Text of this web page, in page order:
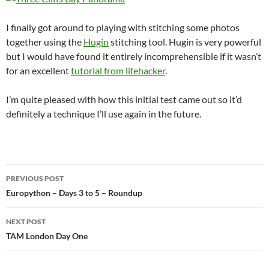
I finally got around to playing with stitching some photos
together using the Hugin stitching tool. Hugin is very powerful
but I would have found it entirely incomprehensible if it wasn’t
for an excellenttutorial from lifehacker.
I’m quite pleased with how this initial test came out so it’d
definitely a technique I’ll use again in the future.
Post
navigation
PREVIOUS POST
Europython – Days 3 to 5 – Roundup
NEXT POST
TAM London Day One